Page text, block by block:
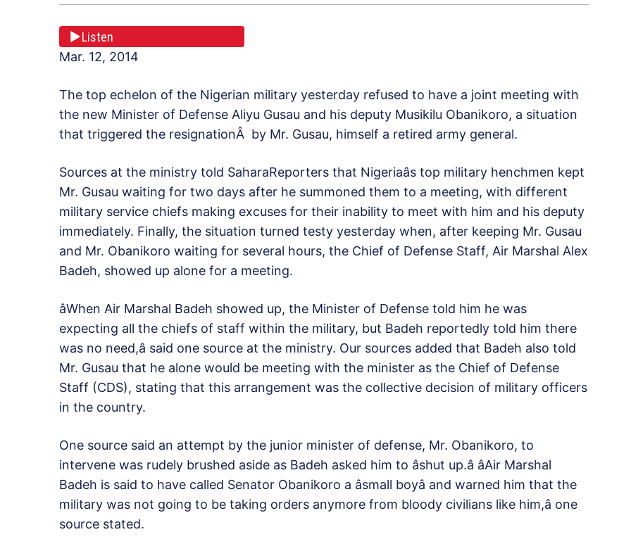
Listen
Mar. 12, 2014
The top echelon of the Nigerian military yesterday refused to have a joint meeting with
the new Minister of Defense Aliyu Gusau and his deputy Musikilu Obanikoro, a situation
that triggered the resignationÂ by Mr. Gusau, himself a retired army general.
Sources at the ministry told SaharaReporters that Nigeriaâs top military henchmen kept
Mr. Gusau waiting for two days after he summoned them to a meeting, with different
military service chiefs making excuses for their inability to meet with him and his deputy
immediately. Finally, the situation turned testy yesterday when, after keeping Mr. Gusau
and Mr. Obanikoro waiting for several hours, the Chief of Defense Staff, Air Marshal Alex
Badeh, showed up alone for a meeting.
âWhen Air Marshal Badeh showed up, the Minister of Defense told him he was
expecting all the chiefs of staff within the military, but Badeh reportedly told him there
was no need,â said one source at the ministry. Our sources added that Badeh also told
Mr. Gusau that he alone would be meeting with the minister as the Chief of Defense
Staff (CDS), stating that this arrangement was the collective decision of military officers
in the country.
One source said an attempt by the junior minister of defense, Mr. Obanikoro, to
intervene was rudely brushed aside as Badeh asked him to âshut up.â âAir Marshal
Badeh is said to have called Senator Obanikoro a âsmall boyâ and warned him that the
military was not going to be taking orders anymore from bloody civilians like him,â one
source stated.